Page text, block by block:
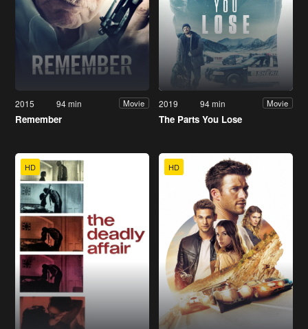
2015 94 min Movie
Remember
2019 94 min Movie
The Parts You Lose
HD HD